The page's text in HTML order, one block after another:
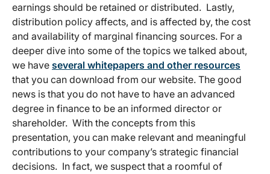
earnings should be retained or distributed. Lastly,
distribution policy affects, and is affected by, the cost
and availability of marginal financing sources. For a
deeper dive into some of the topics we talked about,
we have several whitepapers and other resources
that you can download from our website. The good
news is that you do not have to have an advanced
degree in finance to be an informed director or
shareholder. With the concepts from this
presentation, you can make relevant and meaningful
contributions to your company’s strategic financial
decisions. In fact, we suspect that a roomful of